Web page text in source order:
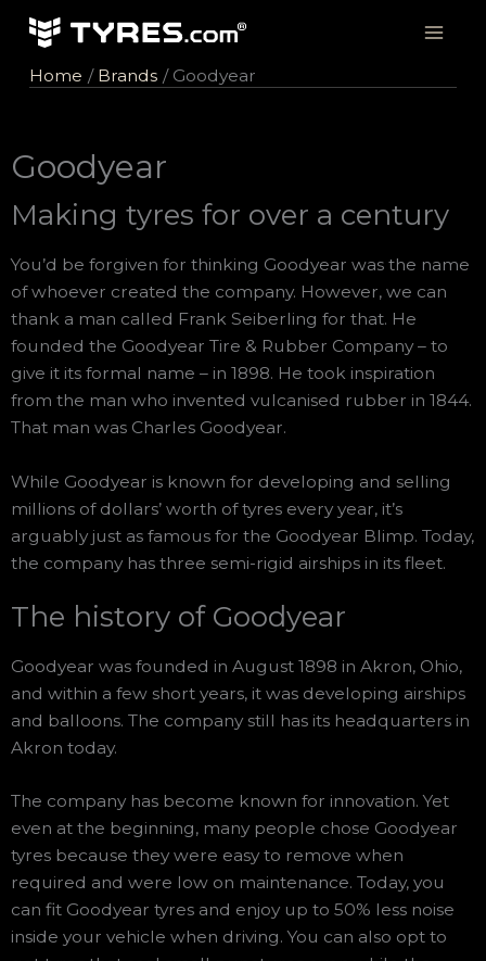
Skip
contentHome Brands Goodyear
Goodyear
Making tyres for over a century
You’d be forgiven for thinking Goodyear was the name
of whoever created the company. However, we can
thank a man called Frank Seiberling for that. He
founded the Goodyear Tire & Rubber Company – to
give it its formal name – in 1898. He took inspiration
from the man who invented vulcanised rubber in 1844.
That man was Charles Goodyear.
While Goodyear is known for developing and selling
millions of dollars’ worth of tyres every year, it’s
arguably just as famous for the Goodyear Blimp. Today,
the company has three semi-rigid airships in its fleet.
The history of Goodyear
Goodyear was founded in August 1898 in Akron, Ohio,
and within a few short years, it was developing airships
and balloons. The company still has its headquarters in
Akron today.
The company has become known for innovation. Yet
even at the beginning, many people chose Goodyear
tyres because they were easy to remove when
required and were low on maintenance. Today, you
can fit Goodyear tyres and enjoy up to 50% less noise
inside your vehicle when driving. You can also opt to